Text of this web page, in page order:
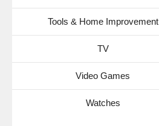
Tools & Home Improvement
TV
Video Games
Watches